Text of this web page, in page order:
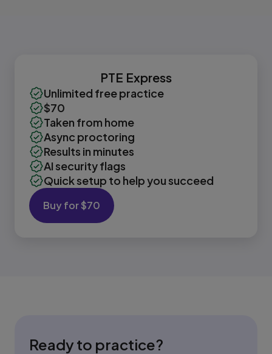
PTE Express
Unlimited free practice
$70
Taken from home
Async proctoring
Results in minutes
AI security flags
Quick setup to help you succeed
Buy for $70
Ready to practice?